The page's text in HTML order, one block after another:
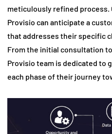
meticulously refined
Provisio can anticipate a
that addresses their specific
From the initial consultation
Provisio team is dedicated to
each phase of their journey